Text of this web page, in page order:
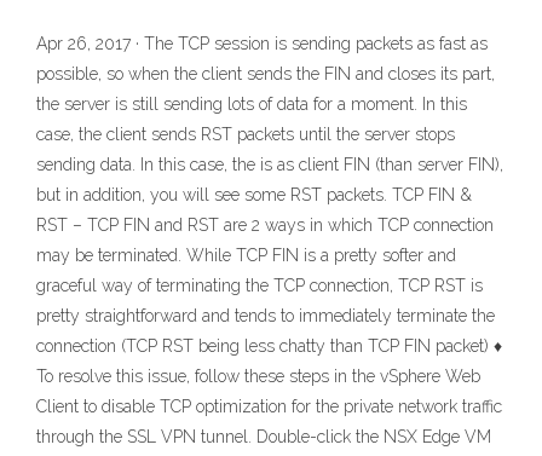
Apr 26, 2017 · The TCP session is sending packets as fast as
possible, so when the client sends the FIN and closes its part,
the server is still sending lots of data for a moment. In this
case, the client sends RST packets until the server stops
sending data. In this case, the is as client FIN (than server FIN),
but in addition, you will see some RST packets. TCP FIN &
RST – TCP FIN and RST are 2 ways in which TCP connection
may be terminated. While TCP FIN is a pretty softer and
graceful way of terminating the TCP connection, TCP RST is
pretty straightforward and tends to immediately terminate the
connection (TCP RST being less chatty than TCP FIN packet) ♦
To resolve this issue, follow these steps in the vSphere Web
Client to disable TCP optimization for the private network traffic
through the SSL VPN tunnel. Double-click the NSX Edge VM